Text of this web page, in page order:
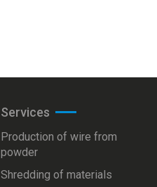
Services
Production of wire from
powder
Shredding of materials